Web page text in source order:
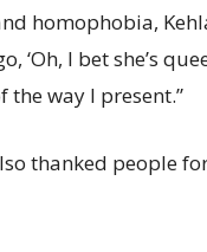
homophobia,
I bet she’s
way I present.”
thanked people